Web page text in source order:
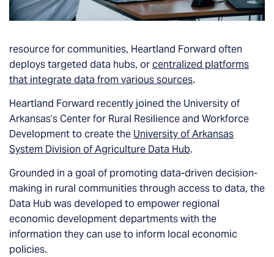
resource for communities, Heartland Forward often
deploys targeted data hubs, orcentralized platforms
that integrate data from various sources.
Heartland Forward recently joined the University of
Arkansas’s Center for Rural Resilience and Workforce
Development to create the University of Arkansas
System Division of Agriculture Data Hub.
Grounded in a goal of promoting data-driven decision-
making in rural communities through access to data, the
Data Hub was developed to empower regional
economic development departments with the
information they can use to inform local economic
policies.